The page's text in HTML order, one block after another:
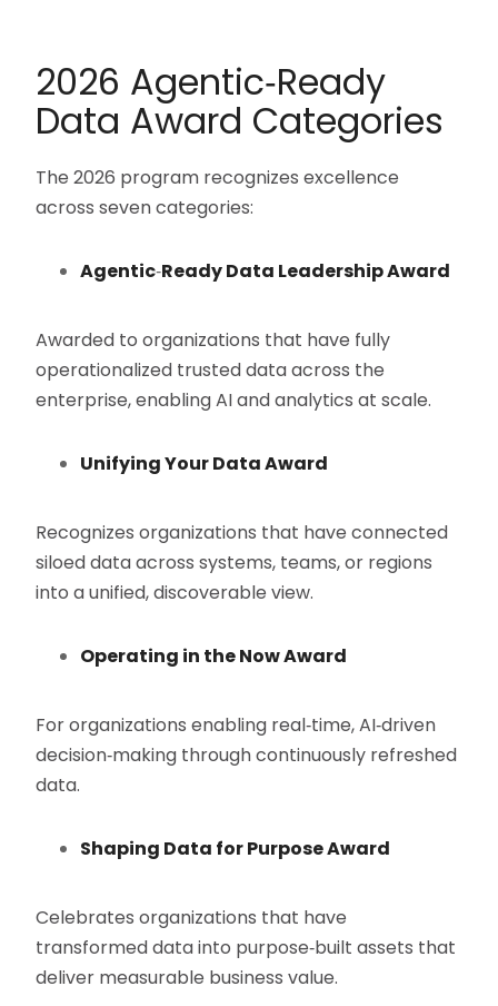
2026 Agentic‑Ready
Data Award Categories
The 2026 program recognizes excellence
across seven categories:
Agentic‑Ready Data Leadership Award
Awarded to organizations that have fully
operationalized trusted data across the
enterprise, enabling AI and analytics at scale.
Unifying Your Data Award
Recognizes organizations that have connected
siloed data across systems, teams, or regions
into a unified, discoverable view.
Operating in the Now Award
For organizations enabling real‑time, AI‑driven
decision‑making through continuously refreshed
data.
Shaping Data for Purpose Award
Celebrates organizations that have
transformed data into purpose‑built assets that
deliver measurable business value.